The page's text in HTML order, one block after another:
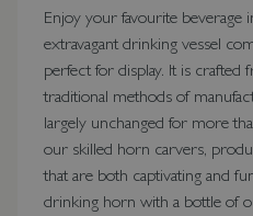
Enjoy your favourite
extravagant drinking vessel
perfect for display. It is
traditional methods of
largely unchanged for more
our skilled horn carvers,
that are both captivating and
drinking horn with a bottle of